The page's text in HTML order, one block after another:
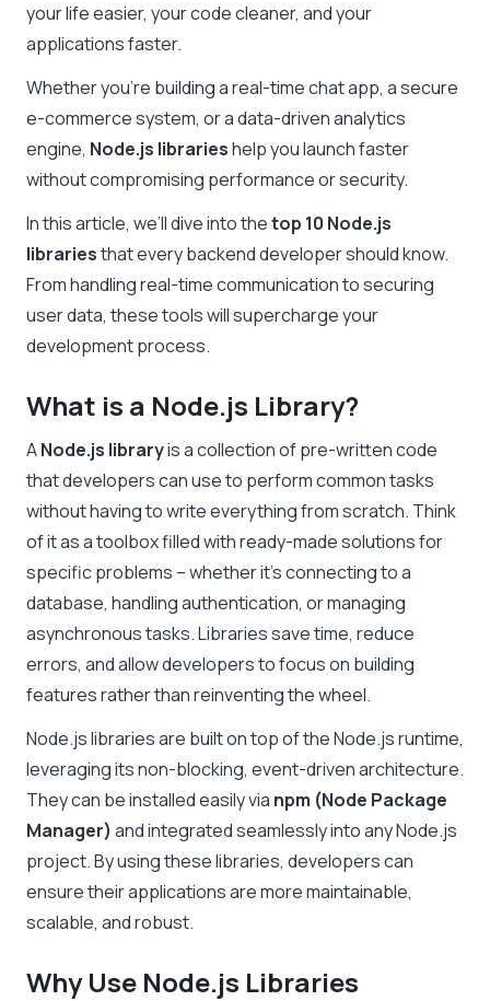
your life easier, your code cleaner, and your
applications faster.
Whether you’re building a real-time chat app, a secure
e-commerce system, or a data-driven analytics
engine, Node.js librarieshelp you launch faster
without compromising performance or security.
In this article, we’ll dive into thetop 10 Node.js
librariesthat every backend developer should know.
From handling real-time communication to securing
user data, these tools will supercharge your
development process.
What is a Node.js Library?
ANode.js libraryis a collection of pre-written code
that developers can use to perform common tasks
without having to write everything from scratch. Think
of it as a toolbox filled with ready-made solutions for
specific problems – whether it’s connecting to a
database, handling authentication, or managing
asynchronous tasks. Libraries save time, reduce
errors, and allow developers to focus on building
features rather than reinventing the wheel.
Node.js libraries are built on top of the Node.js runtime,
leveraging its non-blocking, event-driven architecture.
They can be installed easily via npm (Node Package
Manager) and integrated seamlessly into any Node.js
project. By using these libraries, developers can
ensure their applications are more maintainable,
scalable, and robust.
Why Use Node.js Libraries